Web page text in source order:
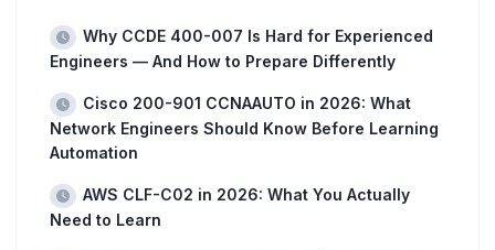
Why CCDE 400-007 Is Hard for Experienced
Engineers — And How to Prepare Differently
Cisco 200-901 CCNAAUTO in 2026: What
Network Engineers Should Know Before Learning
Automation
AWS CLF-C02 in 2026: What You Actually
Need to Learn